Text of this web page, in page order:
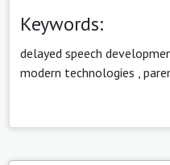
Keywords:
delayed speech
modern technologies